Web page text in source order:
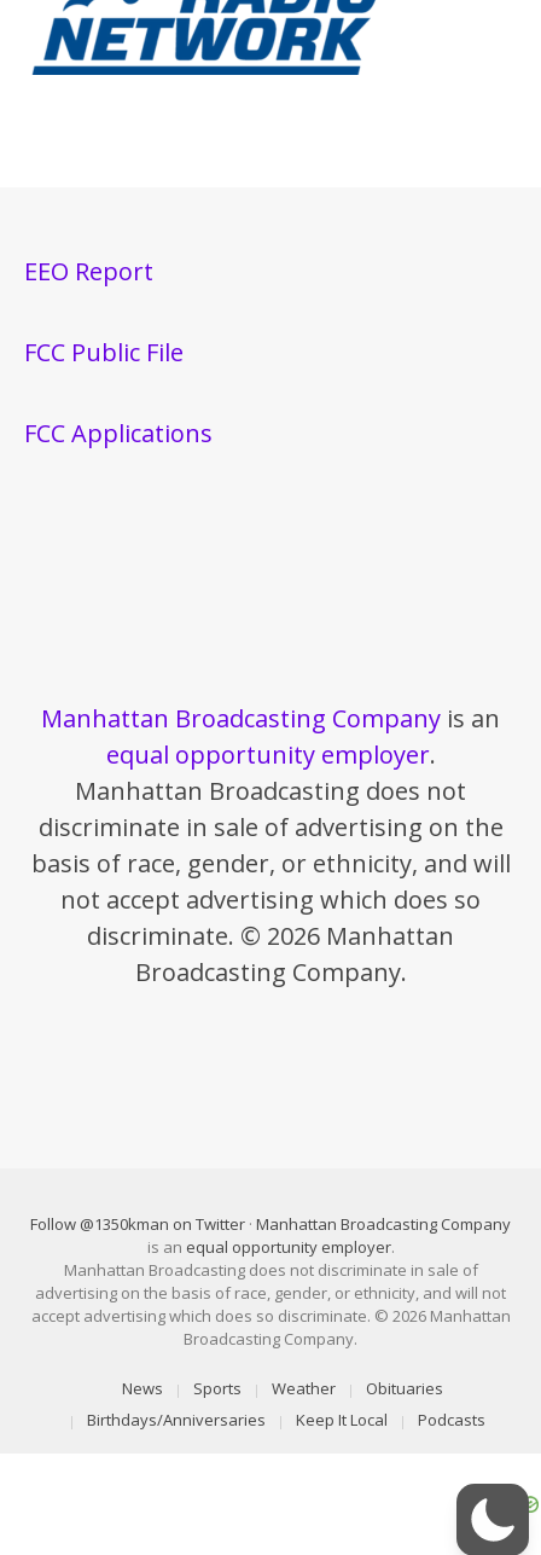
EEO Report
FCC Public File
FCC Applications
Manhattan Broadcasting Company is an
equal opportunity employer.
Manhattan Broadcasting does not
discriminate in sale of advertising on the
basis of race, gender, or ethnicity, and will
not accept advertising which does so
discriminate. © 2026 Manhattan
Broadcasting Company.
Follow @1350kman on Twitter · Manhattan Broadcasting Company
is an equal opportunity employer.
Manhattan Broadcasting does not discriminate in sale of
advertising on the basis of race, gender, or ethnicity, and will not
accept advertising which does so discriminate. © 2026 Manhattan
Broadcasting Company.
News Sports Weather
Obituaries
Birthdays/Anniversaries
Keep It Local Podcasts